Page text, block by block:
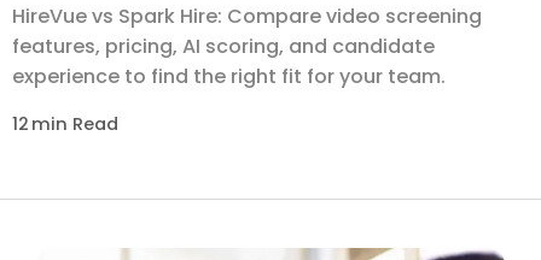
HireVue vs Spark Hire: Compare video screening
features, pricing, AI scoring, and candidate
experience to find the right fit for your team.
12 min Read